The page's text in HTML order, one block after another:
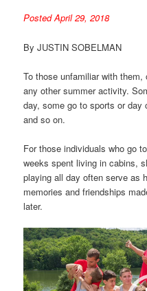
Posted April 29, 2018
By JUSTIN SOBELMAN
To those unfamiliar with
any other summer activity.
day, some go to sports or
and so on.
For those individuals who go
weeks spent living in cabins,
playing all day often serve as
memories and friendships
later.
Video
Player